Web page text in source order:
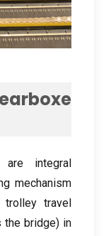
are integral
mechanism
travel
the bridge) in